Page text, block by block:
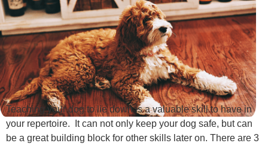
Teaching your dog to lie down is a valuable skill to have in
your repertoire. It can not only keep your dog safe, but can
be a great building block for other skills later on. There are 3